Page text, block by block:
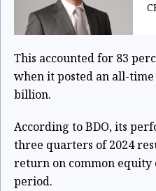
This accounted for 83
when it posted an all-
billion.
According to BDO, its
three quarters of 2024
return on common equity
period.